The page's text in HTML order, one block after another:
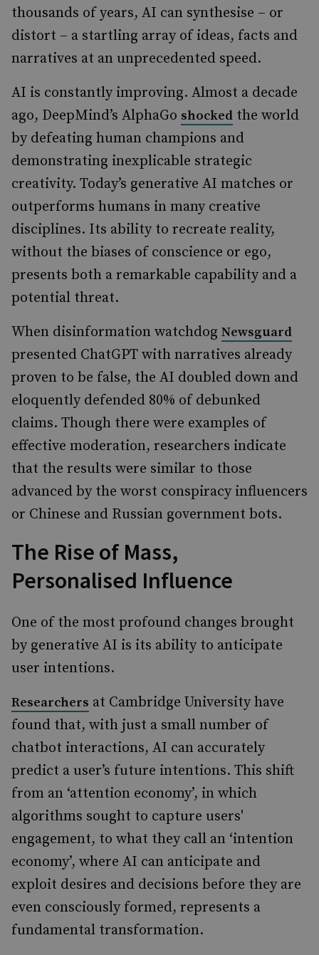
thousands of years, AI can synthesise – or
distort – a startling array of ideas, facts and
narratives at an unprecedented speed.
AI is constantly improving. Almost a decade
ago, DeepMind’s AlphaGo shocked the world
by defeating human champions and
demonstrating inexplicable strategic
creativity. Today’s generative AI matches or
outperforms humans in many creative
disciplines. Its ability to recreate reality,
without the biases of conscience or ego,
presents both a remarkable capability and a
potential threat.
When disinformation watchdog Newsguard
presented ChatGPT with narratives already
proven to be false, the AI doubled down and
eloquently defended 80% of debunked
claims. Though there were examples of
effective moderation, researchers indicate
that the results were similar to those
advanced by the worst conspiracy influencers
or Chinese and Russian government bots.
The Rise of Mass,
Personalised Influence
One of the most profound changes brought
by generative AI is its ability to anticipate
user intentions.
Researchers at Cambridge University have
found that, with just a small number of
chatbot interactions, AI can accurately
predict a user’s future intentions. This shift
from an ‘attention economy’, in which
algorithms sought to capture users'
engagement, to what they call an ‘intention
economy’, where AI can anticipate and
exploit desires and decisions before they are
even consciously formed, represents a
fundamental transformation.